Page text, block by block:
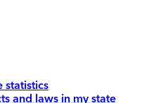
statistics
and laws in my state